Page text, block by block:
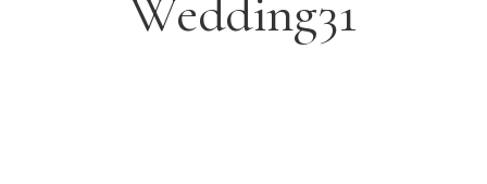
Wedding31